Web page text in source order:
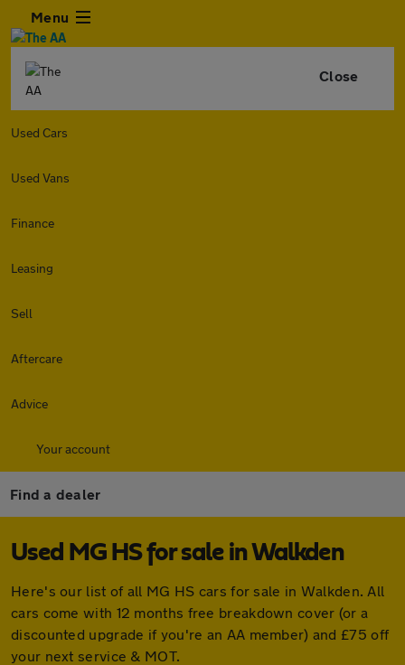
Menu
Close
Used Cars
Used Vans
Finance
Leasing
Sell
Aftercare
Advice
Your account
Find a dealer
Used MG HS for sale in Walkden
Here's our list of all MG HS cars for sale in Walkden. All
cars come with 12 months free breakdown cover (or a
discounted upgrade if you're an AA member) and £75 off
your next service & MOT.